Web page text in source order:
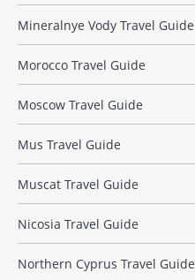
Mineralnye Vody Travel Guide
Morocco Travel Guide
Moscow Travel Guide
Mus Travel Guide
Muscat Travel Guide
Nicosia Travel Guide
Northern Cyprus Travel Guide